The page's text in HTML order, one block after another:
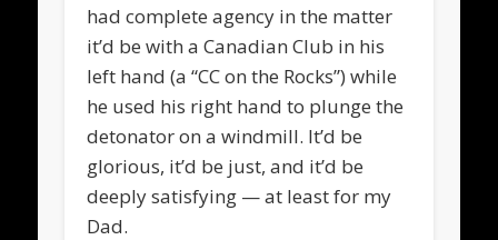
had complete agency in the matter
it’d be with a Canadian Club in his
left hand (a “CC on the Rocks”) while
he used his right hand to plunge the
detonator on a windmill. It’d be
glorious, it’d be just, and it’d be
deeply satisfying — at least for my
Dad.